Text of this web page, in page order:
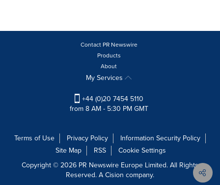
Contact PR Newswire
Products
About
My Services
+44 (0)20 7454 5110
from 8 AM - 5:30 PM GMT
Terms of Use Privacy Policy
Information Security Policy
Site Map
RSS
Cookie Settings
Copyright © 2026 PR Newswire Europe Limited. All Rights
Reserved. A Cision company.